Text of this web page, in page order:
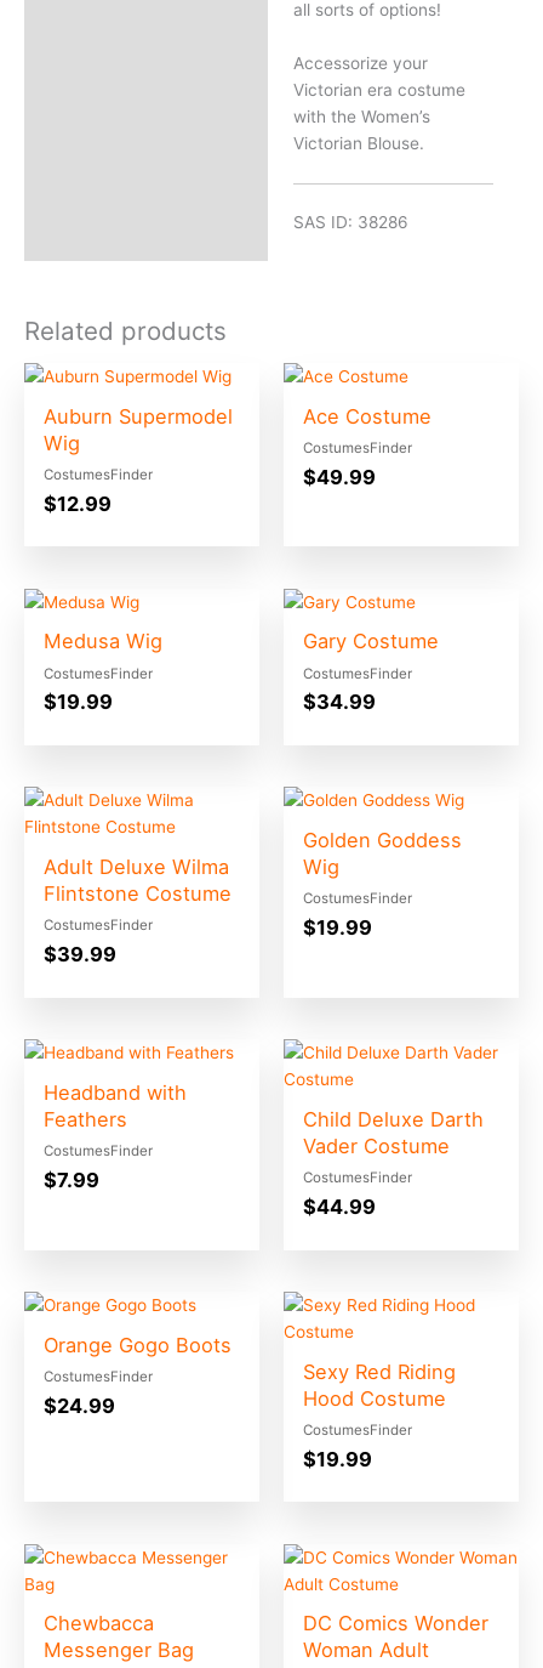
all sorts of options!
Accessorize your
Victorian era costume
with the Women’s
Victorian Blouse.
SAS ID: 38286
Related products
Auburn Supermodel
Wig
CostumesFinder
$12.99
Ace Costume
CostumesFinder
$49.99
Medusa Wig
CostumesFinder
$19.99
Gary Costume
CostumesFinder
$34.99
Adult Deluxe Wilma
Flintstone Costume
CostumesFinder
$39.99
Golden Goddess
Wig
CostumesFinder
$19.99
Headband with
Feathers
CostumesFinder
$7.99
Child Deluxe Darth
Vader Costume
CostumesFinder
$44.99
Orange Gogo Boots
CostumesFinder
$24.99
Sexy Red Riding
Hood Costume
CostumesFinder
$19.99
Chewbacca
Messenger Bag
DC Comics Wonder
Woman Adult